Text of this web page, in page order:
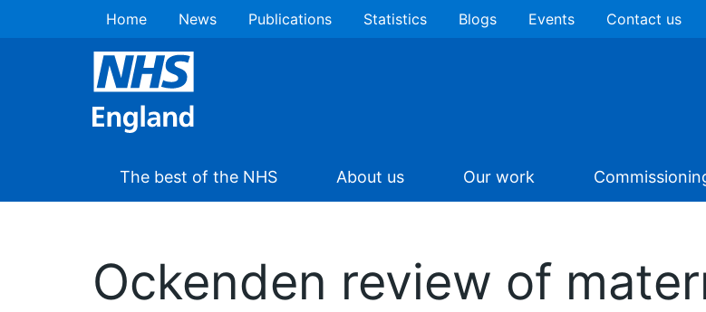
Home News Publications Statistics Blogs Events Contact us
The best of the NHS About us Our work
Ockenden review of